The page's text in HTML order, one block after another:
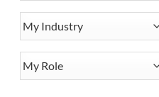
Industry
Role